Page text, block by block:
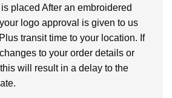
placed After an embroidered
logo approval is given to us
transit time to your location. If
to your order details or
will result in a delay to the